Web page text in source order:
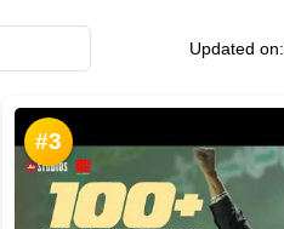
Updated on:
#3